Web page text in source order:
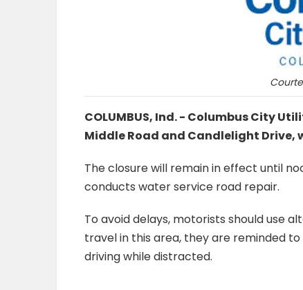
COLUMBUS, Ind. - Columbus City
Middle Road and Candlelight Drive,
The closure will remain in effect until
conducts water service road repair.
To avoid delays, motorists should use
travel in this area, they are reminded to
driving while distracted.